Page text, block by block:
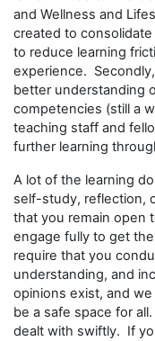
and Wellness and
created to
to reduce learning
experience.
better understanding
competencies (still a
teaching staff and
further learning
A lot of the learning
self-study, reflection,
that you remain open
engage fully to get
require that you
understanding, and
opinions exist, and
be a safe space for
dealt with swiftly. If